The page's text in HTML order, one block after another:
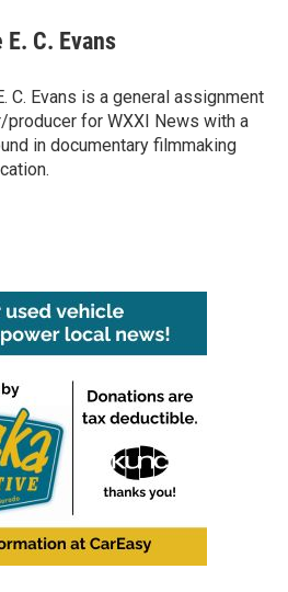
C. Evans
C. Evans is a general assignment
producer for WXXI News with a
in documentary filmmaking